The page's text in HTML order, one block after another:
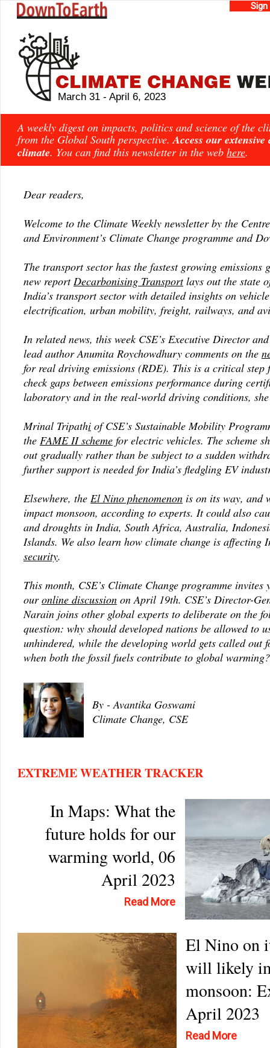
March 31 - April 6, 2023
A weekly digest on impacts, politics and science of the
from the Global South perspective.Access our extensive
climate. You can find this newsletter in the web here.
Dear readers,
Welcome to the Climate Weekly newsletter by the
and Environment’s Climate Change programme and
The transport sector has the fastest growing emissions
new reportDecarbonising Transportlays out the state
India’s transport sector with detailed insights on
electrification, urban mobility, freight, railways, and
In related news, this week CSE’s Executive Director
lead author Anumita Roychowdhury comments on the
for real driving emissions (RDE). This is a critical step
check gaps between emissions performance during
laboratory and in the real-world driving conditions, she
Mrinal Tripathi of CSE’s Sustainable Mobility
the FAME II scheme for electric vehicles. The scheme
out gradually rather than be subject to a sudden
further support is needed for India’s fledgling EV
Elsewhere, the El Nino phenomenon is on its way, and
impact monsoon, according to experts. It could also
and droughts in India, South Africa, Australia,
Islands. We also learn how climate change is affecting
security.
This month, CSE’s Climate Change programme invites
ouronline discussion on April 19th. CSE’s Director-
Narain joins other global experts to deliberate on the
question: why should developed nations be allowed to
unhindered, while the developing world gets called out
when both the fossil fuels contribute to global warming?
By - Avantika Goswami
Climate Change, CSE
EXTREME WEATHER TRACKER
In Maps: What the
future holds for our
warming world, 06
April 2023
Read More
El Nino on
will likely
monsoon:
April 2023
Read More